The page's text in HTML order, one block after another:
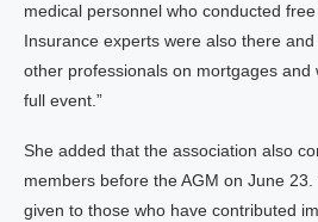
medical personnel who conducted
Insurance experts were also there
other professionals on mortgages and
full event.”
She added that the association also
members before the AGM on June
given to those who have contributed